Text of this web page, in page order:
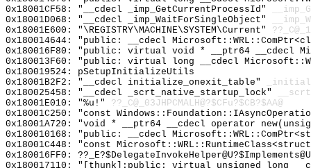
0x18001CF58: "__cdecl _imp_GetCurrentProcessId"
0x18001D068: "__cdecl _imp_WaitForSingleObject"
0x18001E600: "\REGISTRY\MACHINE\SYSTEM\Current"
0x180014644: "public: __cdecl
0x180016F80: "public: virtual void * __ptr64 __cdecl
0x180013F60: "public: virtual long __cdecl
0x180019524: pSetupInitializeUtils
0x18001B2F2: "__cdecl initialize_onexit_table"
0x180025458: "__cdecl _scrt_native_startup_lock"
0x18001E010: "%u!" ??_C@_03JHPCMALH@?$CFu?$CB?$AA@
0x18001C250: "const
0x18001A720: "void * __ptr64 __cdecl operator
0x180010168: "public: __cdecl
0x18001C448: "const
0x180016FF0:
0x180017110: "[thunk]:public: virtual unsigned long